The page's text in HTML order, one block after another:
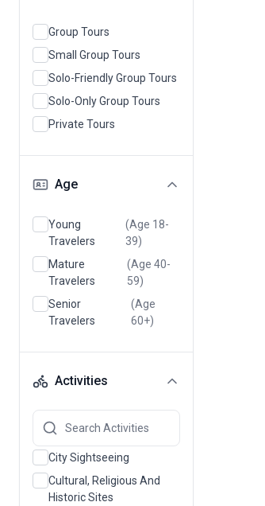
Group Tours
Small Group Tours
Solo-Friendly Group Tours
Solo-Only Group Tours
Private Tours
Age
Young
Travelers
(Age 18-
39)
Mature
Travelers
(Age 40-
59)
Senior
Travelers
(Age
60+)
Activities
City Sightseeing
Cultural, Religious And
Historic Sites